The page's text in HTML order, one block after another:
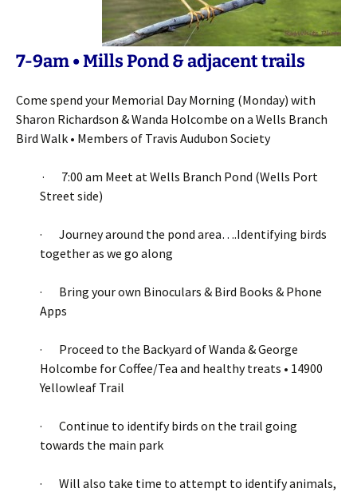
7-9am • Mills Pond & adjacent trails
Come spend your Memorial Day Morning (Monday) with
Sharon Richardson & Wanda Holcombe on a Wells Branch
Bird Walk • Members of Travis Audubon Society
· 7:00 am Meet at Wells Branch Pond (Wells Port
Street side)
· Journey around the pond area….Identifying birds
together as we go along
· Bring your own Binoculars & Bird Books & Phone
Apps
· Proceed to the Backyard of Wanda & George
Holcombe for Coffee/Tea and healthy treats • 14900
Yellowleaf Trail
· Continue to identify birds on the trail going
towards the main park
· Will also take time to attempt to identify animals,